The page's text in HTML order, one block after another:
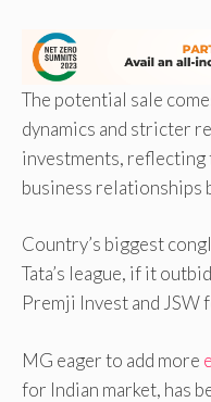
The potential sale
dynamics and stricter
investments, reflecting
business relationships
Country’s biggest
Tata’s league, if it
Premji Invest and
MG eager to add more
for Indian market, has